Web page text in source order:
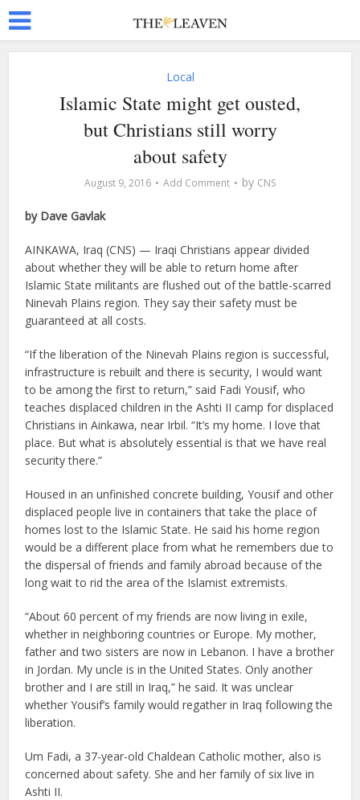
Local
Islamic State might get ousted,
but Christians still worry
about safety
August 9, 2016 Add Comment by CNS
by Dave Gavlak
AINKAWA, Iraq (CNS) — Iraqi Christians appear divided
about whether they will be able to return home after
Islamic State militants are flushed out of the battle-scarred
Ninevah Plains region. They say their safety must be
guaranteed at all costs.
“If the liberation of the Ninevah Plains region is successful,
infrastructure is rebuilt and there is security, I would want
to be among the first to return,” said Fadi Yousif, who
teaches displaced children in the Ashti II camp for displaced
Christians in Ainkawa, near Irbil. “It’s my home. I love that
place. But what is absolutely essential is that we have real
security there.”
Housed in an unfinished concrete building, Yousif and other
displaced people live in containers that take the place of
homes lost to the Islamic State. He said his home region
would be a different place from what he remembers due to
the dispersal of friends and family abroad because of the
long wait to rid the area of the Islamist extremists.
“About 60 percent of my friends are now living in exile,
whether in neighboring countries or Europe. My mother,
father and two sisters are now in Lebanon. I have a brother
in Jordan. My uncle is in the United States. Only another
brother and I are still in Iraq,” he said. It was unclear
whether Yousif’s family would regather in Iraq following the
liberation.
Um Fadi, a 37-year-old Chaldean Catholic mother, also is
concerned about safety. She and her family of six live in
Ashti II.